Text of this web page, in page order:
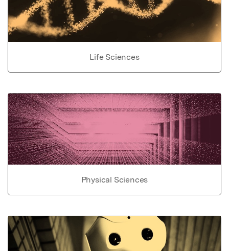
Life Sciences
Physical Sciences